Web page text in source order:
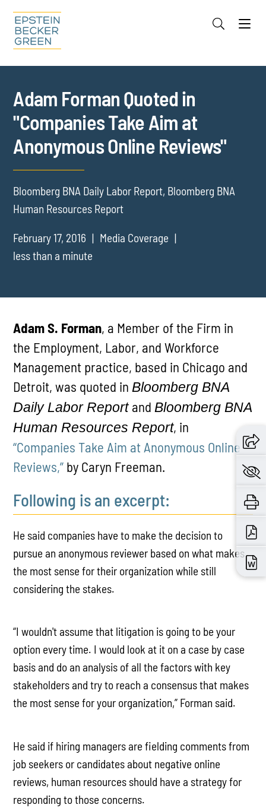
Cookie Settings
Adam Forman Quoted in
"Companies Take Aim at
Anonymous Online Reviews"
Bloomberg BNA Daily Labor Report, Bloomberg BNA
Human Resources Report
February 17, 2016
Media Coverage
less than a minute
Adam S. Forman, a Member of the Firm in
the Employment, Labor, and Workforce
Management practice, based in Chicago and
Detroit, was quoted in Bloomberg BNA
Daily Labor Report and Bloomberg BNA
Human Resources Report, in
“Companies Take Aim at Anonymous Online
Reviews,” by Caryn Freeman.
Following is an excerpt:
He said companies have to make the decision to
pursue an anonymous reviewer based on what makes
the most sense for their organization while still
considering the stakes.
“I wouldn't assume that litigation is going to be your
option every time. I would look at it on a case by case
basis and do an analysis of all the factors with key
stakeholders and try to reach a consensus that makes
the most sense for your organization,” Forman said.
He said if hiring managers are fielding comments from
job seekers or candidates about negative online
reviews, human resources should have a strategy for
responding to those concerns.